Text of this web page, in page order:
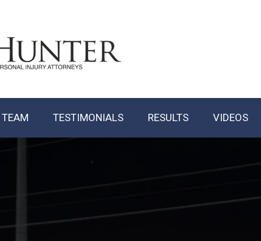
TEAM TESTIMONIALS RESULTS VIDEOS